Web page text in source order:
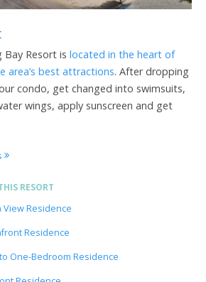
Resort is located in the heart of
area’s best attractions. After dropping
condo, get changed into swimsuits,
wings, apply sunscreen and get
RESORT
View Residence
Residence
to One-Bedroom Residence